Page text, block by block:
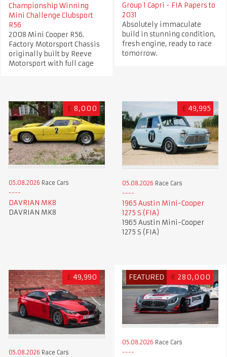
Championship Winning
Mini Challenge Clubsport
R56
2008 Mini Cooper R56.
Factory Motorsport Chassis
originally built by Reeve
Motorsport with full cage
Group 1 Capri - FIA Papers to
2031
Absolutely immaculate
build in stunning condition,
fresh engine, ready to race
tomorrow.
£ 8,000
05.08.2026 Race Cars
DAVRIAN MK8
DAVRIAN MK8
£ 49,995
05.08.2026 Race Cars
1965 Austin Mini-Cooper
1275 S (FIA)
1965 Austin Mini-Cooper
1275 S (FIA)
£ 49,990
05.08.2026 Race Cars
FEATURED € 280,000
05.08.2026 Race Cars